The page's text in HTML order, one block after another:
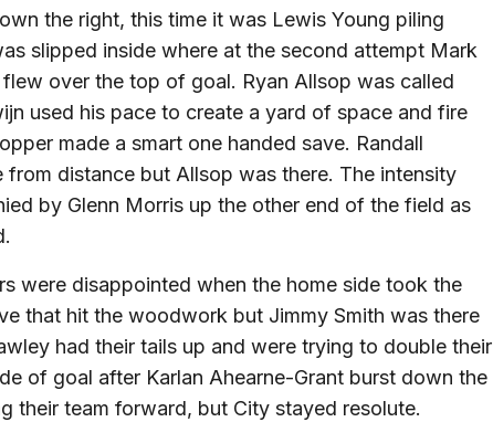
the right, this time it was Lewis Young piling
slipped inside where at the second attempt Mark
over the top of goal. Ryan Allsop was called
used his pace to create a yard of space and fire
made a smart one handed save. Randall
distance but Allsop was there. The intensity
by Glenn Morris up the other end of the field as
were disappointed when the home side took the
that hit the woodwork but Jimmy Smith was there
had their tails up and were trying to double their
of goal after Karlan Ahearne-Grant burst down the
their team forward, but City stayed resolute.